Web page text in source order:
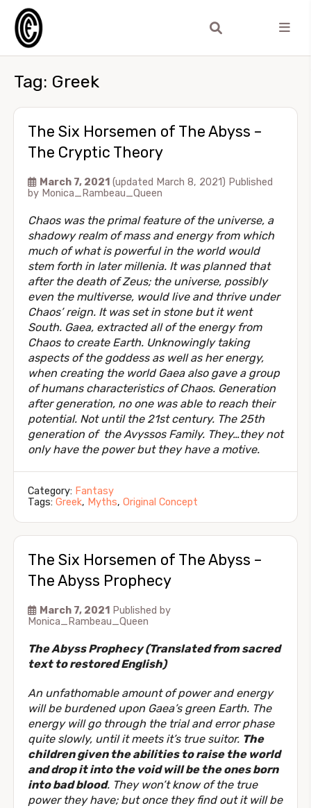
Tag: Greek
The Six Horsemen of The Abyss –
The Cryptic Theory
March 7, 2021 (updated March 8, 2021) Published
by Monica_Rambeau_Queen
Chaos was the primal feature of the universe, a
shadowy realm of mass and energy from which
much of what is powerful in the world would
stem forth in later millenia. It was planned that
after the death of Zeus; the universe, possibly
even the multiverse, would live and thrive under
Chaos’ reign. It was set in stone but it went
South. Gaea, extracted all of the energy from
Chaos to create Earth. Unknowingly taking
aspects of the goddess as well as her energy,
when creating the world Gaea also gave a group
of humans characteristics of Chaos. Generation
after generation, no one was able to reach their
potential. Not until the 21st century. The 25th
generation of the Avyssos Family. They…they not
only have the power but they have a motive.
Category: Fantasy
Tags: Greek, Myths, Original Concept
The Six Horsemen of The Abyss –
The Abyss Prophecy
March 7, 2021 Published by
Monica_Rambeau_Queen
The Abyss Prophecy (Translated from sacred
text to restored English)
An unfathomable amount of power and energy
will be burdened upon Gaea’s green Earth. The
energy will go through the trial and error phase
quite slowly, until it meets it’s true suitor. The
children given the abilities to raise the world
and drop it into the void will be the ones born
into bad blood. They won’t know of the true
power they have; but once they find out it will be